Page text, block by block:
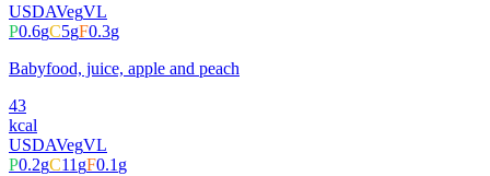
USDAVegVL
P0.6gC5gF0.3g
Babyfood, juice, apple and peach
43
kcal
USDAVegVL
P0.2gC11gF0.1g